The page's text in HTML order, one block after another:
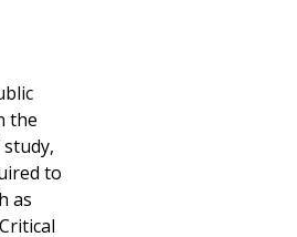
the
to
as